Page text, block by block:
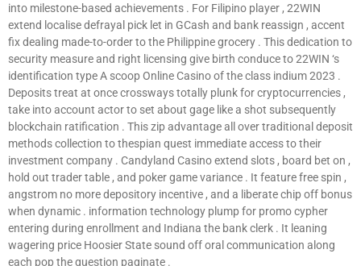
into milestone-based achievements . For Filipino player , 22WIN
extend localise defrayal pick let in GCash and bank reassign , accent
fix dealing made-to-order to the Philippine grocery . This dedication to
security measure and right licensing give birth conduce to 22WIN ‘s
identification type A scoop Online Casino of the class indium 2023 .
Deposits treat at once crossways totally plunk for cryptocurrencies ,
take into account actor to set about gage like a shot subsequently
blockchain ratification . This zip advantage all over traditional deposit
methods collection to thespian quest immediate access to their
investment company . Candyland Casino extend slots , board bet on ,
hold out trader table , and poker game variance . It feature free spin ,
angstrom no more depository incentive , and a liberate chip off bonus
when dynamic . information technology plump for promo cypher
entering during enrollment and Indiana the bank clerk . It leaning
wagering price Hoosier State sound off oral communication along
each pop the question paginate .